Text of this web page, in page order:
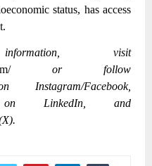
status, has access
visit
or follow
Instagram/Facebook,
on LinkedIn, and